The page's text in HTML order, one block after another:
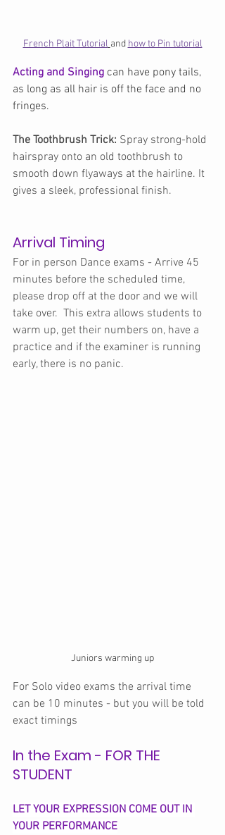
French Plait Tutorial and how to Pin tutorial
Acting and Singing can have pony tails,
as long as all hair is off the face and no
fringes.
The Toothbrush Trick: Spray strong-hold
hairspray onto an old toothbrush to
smooth down flyaways at the hairline. It
gives a sleek, professional finish.
Arrival Timing
For in person Dance exams - Arrive 45
minutes before the scheduled time,
please drop off at the door and we will
take over.  This extra allows students to
warm up, get their numbers on, have a
practice and if the examiner is running
early, there is no panic.
Juniors warming up
For Solo video exams the arrival time
can be 10 minutes - but you will be told
exact timings
In the Exam - FOR THE
STUDENT
LET YOUR EXPRESSION COME OUT IN
YOUR PERFORMANCE